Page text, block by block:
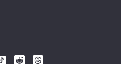
Follow
Follow